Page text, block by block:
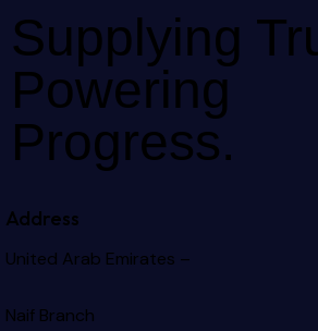
Supplying
Powering
Progress.
Address
United Arab Emirates –
Naif Branch